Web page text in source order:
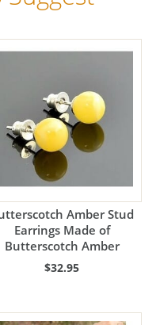
Amber Stud
Earrings Made of
Butterscotch Amber
$32.95